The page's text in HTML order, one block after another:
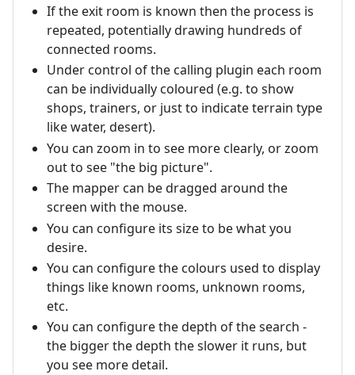
If the exit room is known then the process is
repeated, potentially drawing hundreds of
connected rooms.
Under control of the calling plugin each room
can be individually coloured (e.g. to show
shops, trainers, or just to indicate terrain type
like water, desert).
You can zoom in to see more clearly, or zoom
out to see "the big picture".
The mapper can be dragged around the
screen with the mouse.
You can configure its size to be what you
desire.
You can configure the colours used to display
things like known rooms, unknown rooms,
etc.
You can configure the depth of the search -
the bigger the depth the slower it runs, but
you see more detail.